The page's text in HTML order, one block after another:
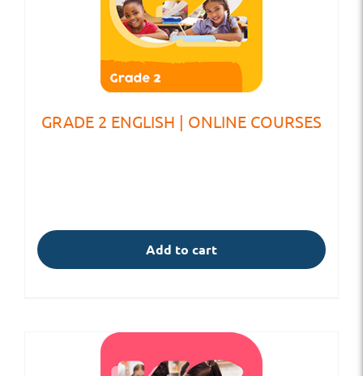
GRADE 2 ENGLISH | ONLINE COURSES
Add to cart